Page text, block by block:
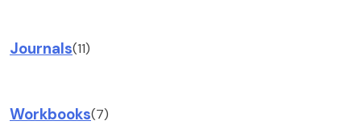
Journals(11)
Workbooks(7)